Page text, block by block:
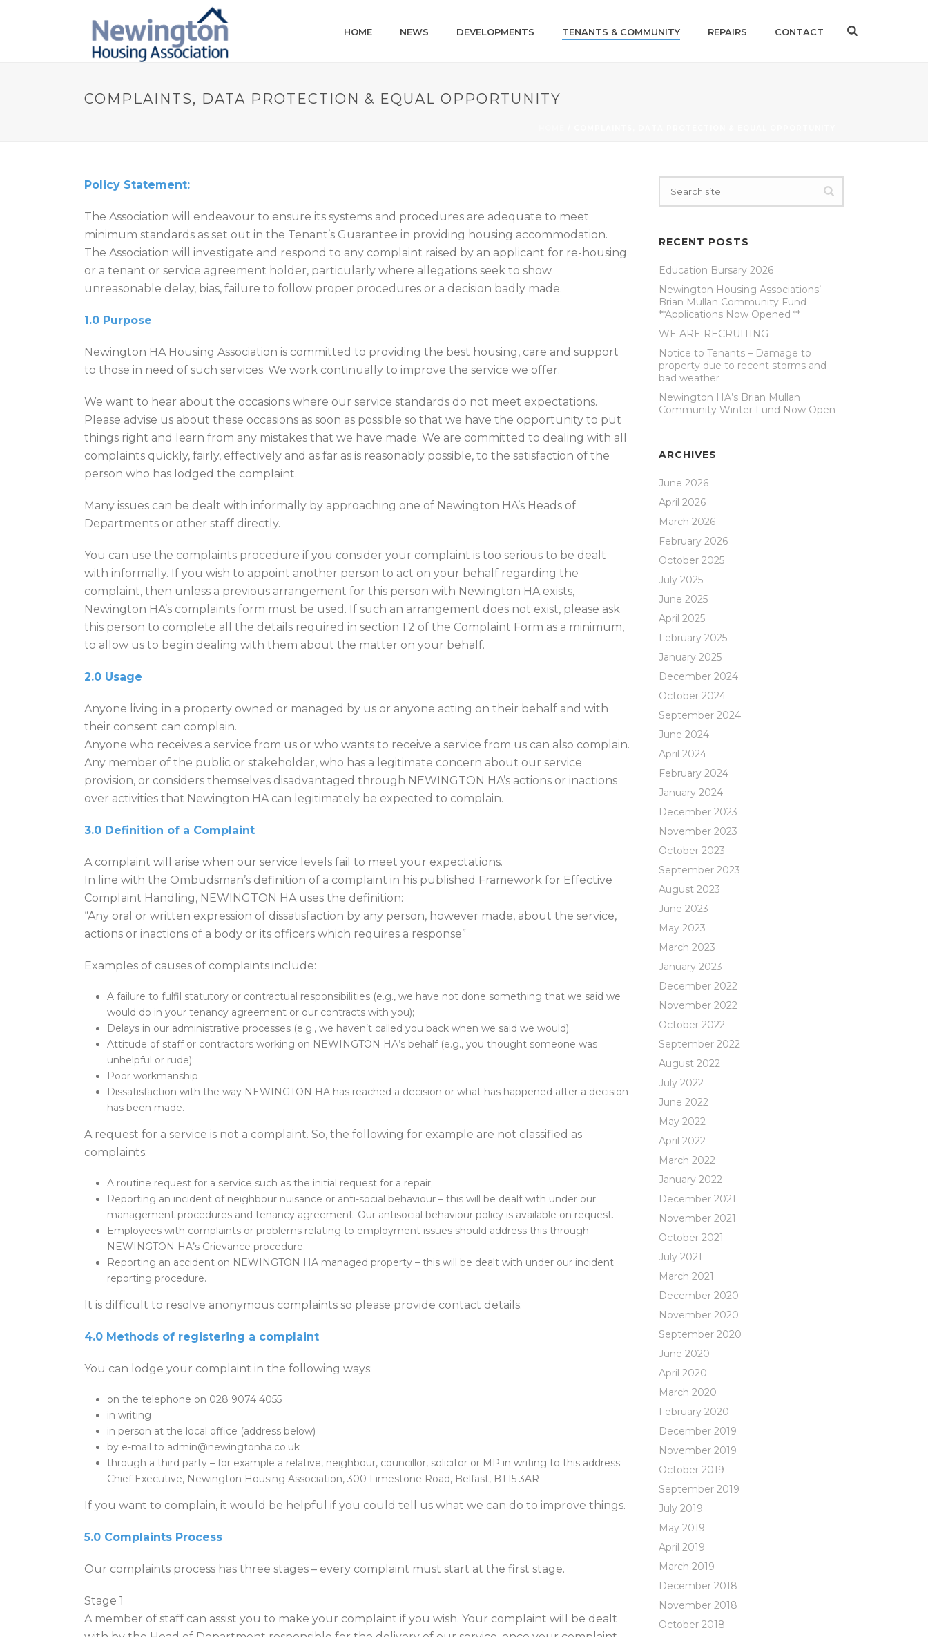
HOME NEWS DEVELOPMENTS TENANTS & COMMUNITY REPAIRS CONTACT
COMPLAINTS, DATA PROTECTION & EQUAL OPPORTUNITY
Policy Statement:
The Association will endeavour to ensure its systems and procedures are adequate to meet
minimum standards as set out in the Tenant’s Guarantee in providing housing accommodation.
The Association will investigate and respond to any complaint raised by an applicant for re-housing
or a tenant or service agreement holder, particularly where allegations seek to show
unreasonable delay, bias, failure to follow proper procedures or a decision badly made.
1.0 Purpose
Newington HA Housing Association is committed to providing the best housing, care and support
to those in need of such services. We work continually to improve the service we offer.
We want to hear about the occasions where our service standards do not meet expectations.
Please advise us about these occasions as soon as possible so that we have the opportunity to put
things right and learn from any mistakes that we have made. We are committed to dealing with all
complaints quickly, fairly, effectively and as far as is reasonably possible, to the satisfaction of the
person who has lodged the complaint.
Many issues can be dealt with informally by approaching one of Newington HA’s Heads of
Departments or other staff directly.
You can use the complaints procedure if you consider your complaint is too serious to be dealt
with informally. If you wish to appoint another person to act on your behalf regarding the
complaint, then unless a previous arrangement for this person with Newington HA exists,
Newington HA’s complaints form must be used. If such an arrangement does not exist, please ask
this person to complete all the details required in section 1.2 of the Complaint Form as a minimum,
to allow us to begin dealing with them about the matter on your behalf.
2.0 Usage
Anyone living in a property owned or managed by us or anyone acting on their behalf and with
their consent can complain.
Anyone who receives a service from us or who wants to receive a service from us can also complain.
Any member of the public or stakeholder, who has a legitimate concern about our service
provision, or considers themselves disadvantaged through NEWINGTON HA’s actions or inactions
over activities that Newington HA can legitimately be expected to complain.
3.0 Definition of a Complaint
A complaint will arise when our service levels fail to meet your expectations.
In line with the Ombudsman’s definition of a complaint in his published Framework for Effective
Complaint Handling, NEWINGTON HA uses the definition:
“Any oral or written expression of dissatisfaction by any person, however made, about the service,
actions or inactions of a body or its officers which requires a response”
Examples of causes of complaints include:
A failure to fulfil statutory or contractual responsibilities (e.g., we have not done something that we said we
would do in your tenancy agreement or our contracts with you);
Delays in our administrative processes (e.g., we haven’t called you back when we said we would);
Attitude of staff or contractors working on NEWINGTON HA’s behalf (e.g., you thought someone was
unhelpful or rude);
Poor workmanship
Dissatisfaction with the way NEWINGTON HA has reached a decision or what has happened after a decision
has been made.
A request for a service is not a complaint. So, the following for example are not classified as
complaints:
A routine request for a service such as the initial request for a repair;
Reporting an incident of neighbour nuisance or anti-social behaviour – this will be dealt with under our
management procedures and tenancy agreement. Our antisocial behaviour policy is available on request.
Employees with complaints or problems relating to employment issues should address this through
NEWINGTON HA’s Grievance procedure.
Reporting an accident on NEWINGTON HA managed property – this will be dealt with under our incident
reporting procedure.
It is difficult to resolve anonymous complaints so please provide contact details.
4.0 Methods of registering a complaint
You can lodge your complaint in the following ways:
on the telephone on 028 9074 4055
in writing
in person at the local office (address below)
by e-mail to admin@newingtonha.co.uk
through a third party – for example a relative, neighbour, councillor, solicitor or MP in writing to this address:
Chief Executive, Newington Housing Association, 300 Limestone Road, Belfast, BT15 3AR
If you want to complain, it would be helpful if you could tell us what we can do to improve things.
5.0 Complaints Process
Our complaints process has three stages – every complaint must start at the first stage.
Stage 1
A member of staff can assist you to make your complaint if you wish. Your complaint will be dealt
RECENT POSTS
Education Bursary 2026
Newington Housing Associations’
Brian Mullan Community Fund
**Applications Now Opened **
WE ARE RECRUITING
Notice to Tenants – Damage to
property due to recent storms and
bad weather
Newington HA’s Brian Mullan
Community Winter Fund Now Open
ARCHIVES
June 2026
April 2026
March 2026
February 2026
October 2025
July 2025
June 2025
April 2025
February 2025
January 2025
December 2024
October 2024
September 2024
June 2024
April 2024
February 2024
January 2024
December 2023
November 2023
October 2023
September 2023
August 2023
June 2023
May 2023
March 2023
January 2023
December 2022
November 2022
October 2022
September 2022
August 2022
July 2022
June 2022
May 2022
April 2022
March 2022
January 2022
December 2021
November 2021
October 2021
July 2021
March 2021
December 2020
November 2020
September 2020
June 2020
April 2020
March 2020
February 2020
December 2019
November 2019
October 2019
September 2019
July 2019
May 2019
April 2019
March 2019
December 2018
November 2018
October 2018